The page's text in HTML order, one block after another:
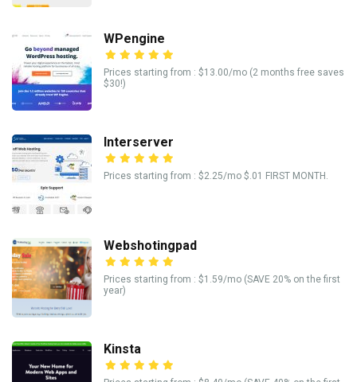
WPengine
Prices starting from : $13.00/mo (2 months free saves
$30!)
Interserver
Prices starting from : $2.25/mo $.01 FIRST MONTH.
Webshotingpad
Prices starting from : $1.59/mo (SAVE 20% on the first
year)
Kinsta